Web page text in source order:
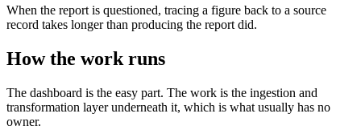
When the report is questioned, tracing a figure back to a source
record takes longer than producing the report did.
How the work runs
The dashboard is the easy part. The work is the ingestion and
transformation layer underneath it, which is what usually has no
owner.